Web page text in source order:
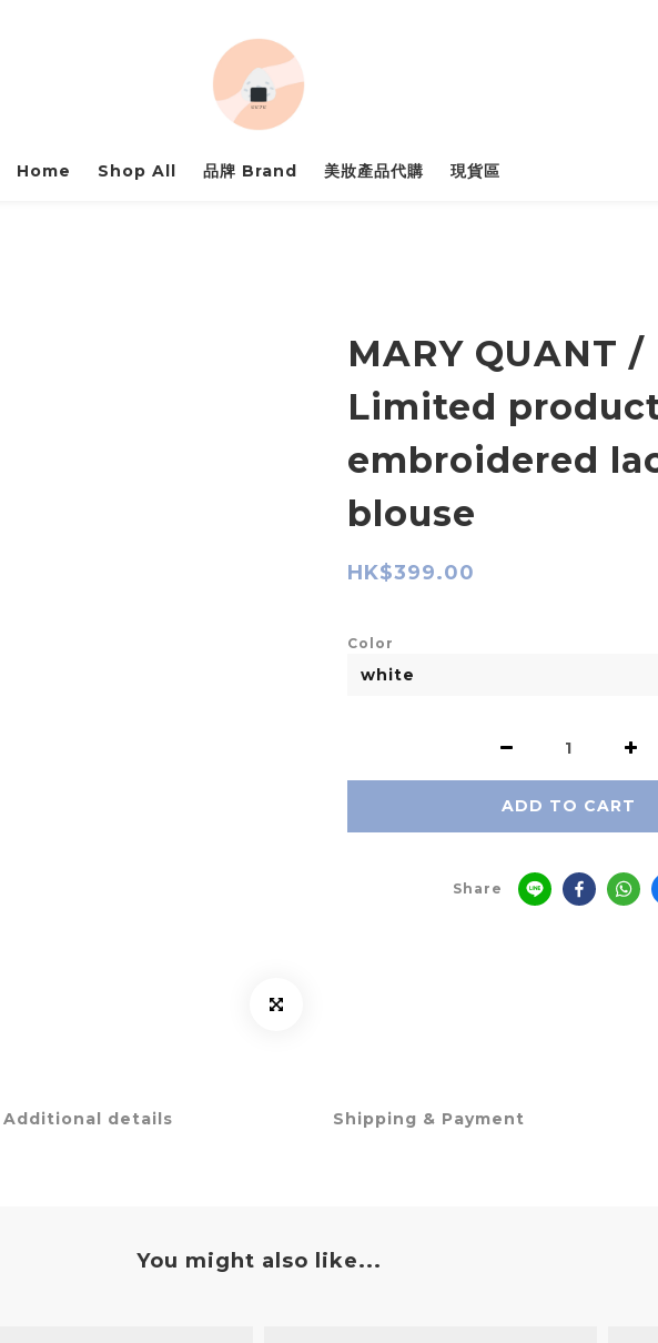
Home Shop All 品牌 Brand 美妝產品代購 現貨區
MARY QUANT /
Limited
embroidered
blouse
HK$399.00
Color
ADD TO CART
Share
Additional details Shipping & Payment
You might also like...